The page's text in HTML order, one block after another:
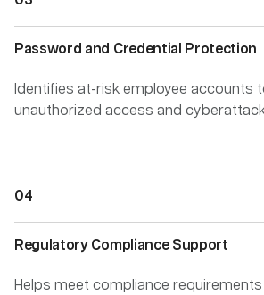
Password and Credential Protection
Identifies at-risk employee accounts
unauthorized access and
Regulatory Compliance Support
Helps meet compliance